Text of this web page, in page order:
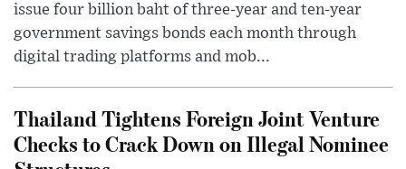
issue four billion baht of three-year and ten-year
government savings bonds each month through
digital trading platforms and mob...
Thailand Tightens Foreign Joint Venture
Checks to Crack Down on Illegal Nominee